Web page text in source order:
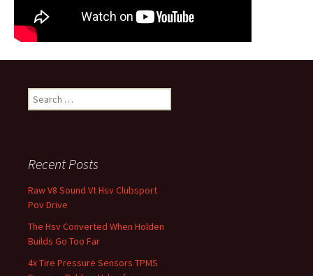
Search for:
Recent Posts
Raw V8 Sound Vt Hsv Clubsport
Pov Drive
The Hsv Converted When Holden
Builds Go Too Far
4x Tire Pressure Sensors TPMS